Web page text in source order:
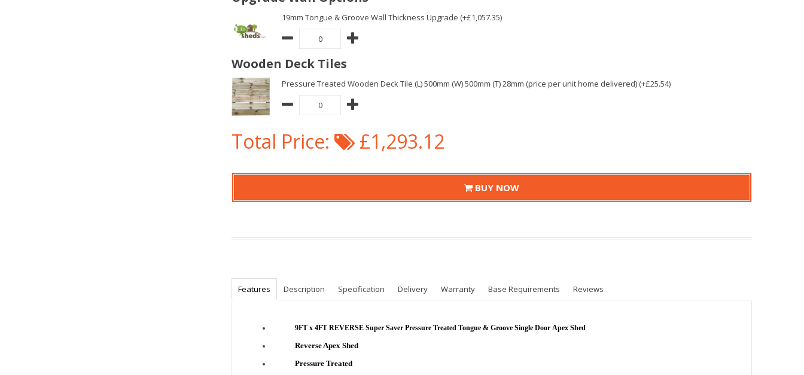
19mm Tongue & Groove Wall Thickness Upgrade (+£1,057.35)
Wooden Deck Tiles
Pressure Treated Wooden Deck Tile (L) 500mm (W) 500mm (T) 28mm (price per unit home delivered) (+£25.54)
Total Price: £1,293.12
BUY NOW
Features Description Specification Delivery Warranty Base Requirements Reviews
9FT x 4FT REVERSE Super Saver Pressure Treated Tongue & Groove Single Door Apex Shed
Reverse Apex Shed
Pressure Treated